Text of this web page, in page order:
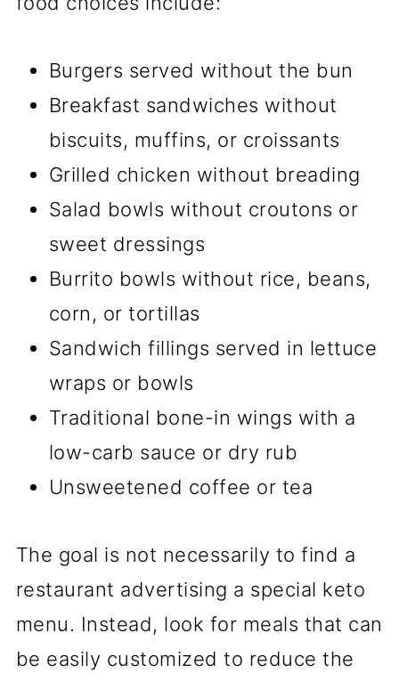
Burgers served without the bun
Breakfast sandwiches without
biscuits, muffins, or croissants
Grilled chicken without breading
Salad bowls without croutons or
sweet dressings
Burrito bowls without rice, beans,
corn, or tortillas
Sandwich fillings served in lettuce
wraps or bowls
Traditional bone-in wings with a
low-carb sauce or dry rub
Unsweetened coffee or tea
The goal is not necessarily to find a
restaurant advertising a special keto
menu. Instead, look for meals that can
be easily customized to reduce the